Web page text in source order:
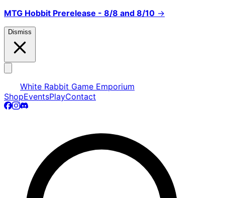
MTG Hobbit Prerelease - 8/8 and 8/10 →
Dismiss
White Rabbit Game Emporium
ShopEventsPlayContact